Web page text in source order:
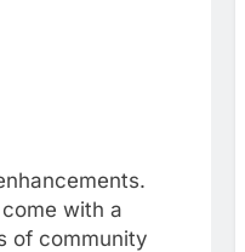
with a
of community